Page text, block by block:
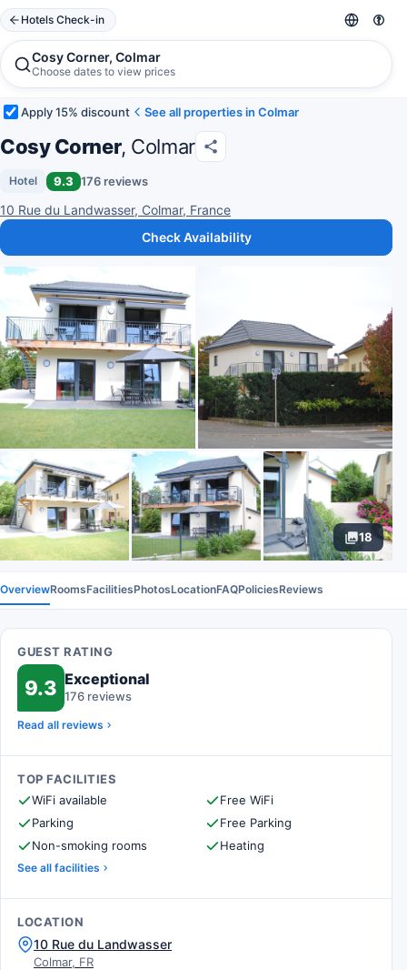
Hotels Check-in
Cosy Corner, Colmar
Choose dates to view prices
Apply 15% discount See all properties in Colmar
Cosy Corner, Colmar
Hotel 9.3 176 reviews
10 Rue du Landwasser, Colmar, France
Check Availability
18
OverviewRoomsFacilitiesPhotosLocationFAQPoliciesReviews
GUEST RATING
9.3 Exceptional
176 reviews
Read all reviews
TOP FACILITIES
WiFi available
Free WiFi
Parking
Free Parking
Non-smoking rooms
Heating
See all facilities
LOCATION
10 Rue du Landwasser
Colmar, FR